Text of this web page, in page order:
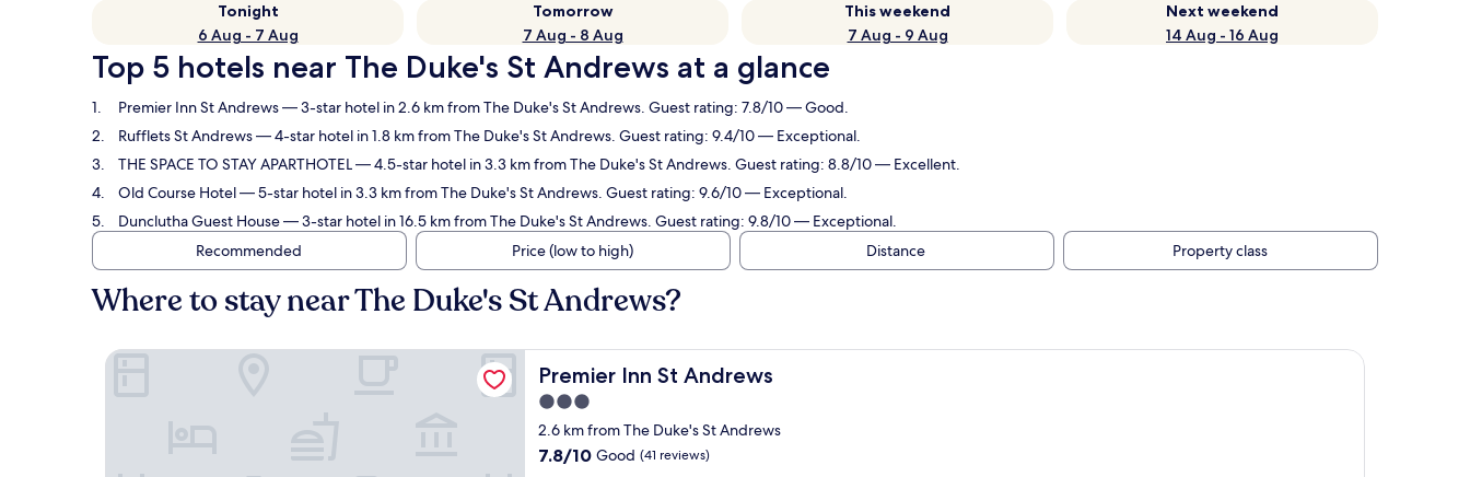
Tonight
6 Aug - 7 Aug
Tomorrow
7 Aug - 8 Aug
This weekend
7 Aug - 9 Aug
Next weekend
14 Aug - 16 Aug
Top 5 hotels near The Duke's St Andrews at a glance
Premier Inn St Andrews— 3-star hotel in 2.6 km from The Duke's St Andrews. Guest rating: 7.8/10 — Good.
Rufflets St Andrews— 4-star hotel in 1.8 km from The Duke's St Andrews. Guest rating: 9.4/10 — Exceptional.
THE SPACE TO STAY APARTHOTEL— 4.5-star hotel in 3.3 km from The Duke's St Andrews. Guest rating: 8.8/10 — Excellent.
Old Course Hotel— 5-star hotel in 3.3 km from The Duke's St Andrews. Guest rating: 9.6/10 — Exceptional.
Dunclutha Guest House— 3-star hotel in 16.5 km from The Duke's St Andrews. Guest rating: 9.8/10 — Exceptional.
Recommended
Price (low to high) Distance Property class
Where to stay near The Duke's St Andrews?
Premier Inn St Andrews
Premier Inn St Andrews
3.0
star
property
2.6 km from The Duke's St Andrews
7.8
7.8/10 Good (41 reviews)
Premier Inn St Andrews